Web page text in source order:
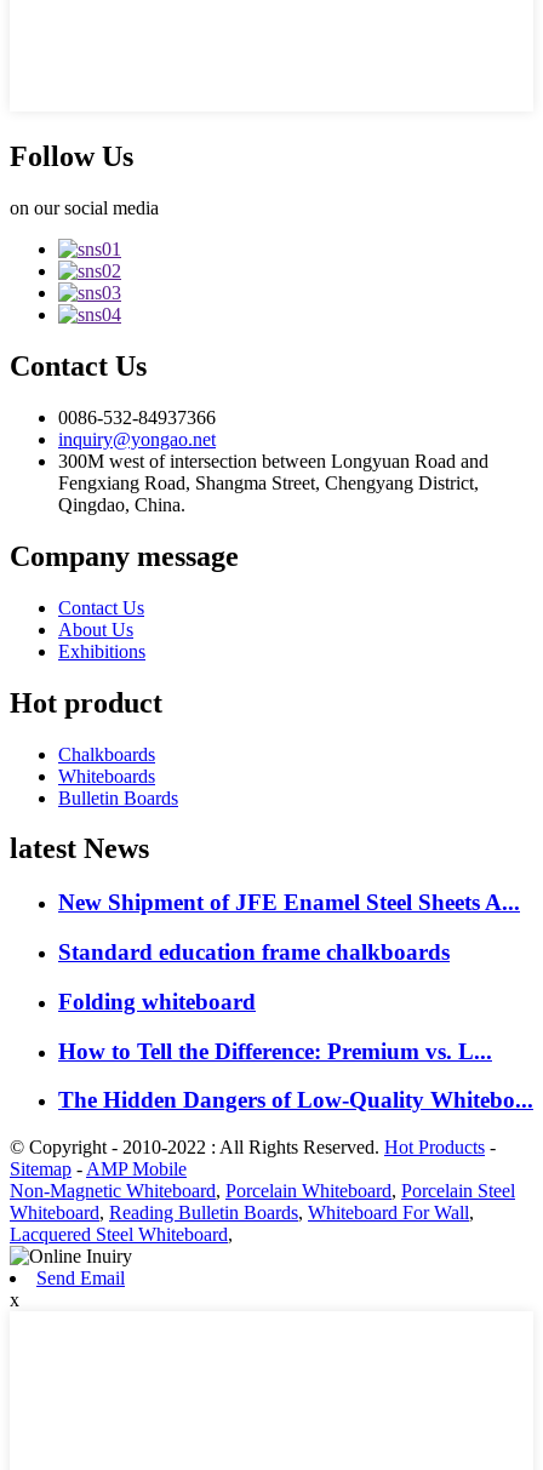
Follow Us
on our social media
Contact Us
0086-532-84937366
inquiry@yongao.net
300M west of intersection between Longyuan Road and
Fengxiang Road, Shangma Street, Chengyang District,
Qingdao, China.
Company message
Contact Us
About Us
Exhibitions
Hot product
Chalkboards
Whiteboards
Bulletin Boards
latest News
New Shipment of JFE Enamel Steel Sheets A...
Standard education frame chalkboards
Folding whiteboard
How to Tell the Difference: Premium vs. L...
The Hidden Dangers of Low-Quality Whitebo...
© Copyright - 2010-2022 : All Rights Reserved. Hot Products -
Sitemap - AMP Mobile
Non-Magnetic Whiteboard, Porcelain Whiteboard, Porcelain Steel
Whiteboard, Reading Bulletin Boards, Whiteboard For Wall,
Lacquered Steel Whiteboard,
Send Email
x